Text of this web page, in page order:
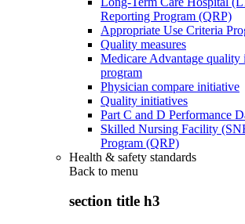
Reporting Program (QRP)
Appropriate Use Criteria
Quality measures
Medicare Advantage quality
program
Physician compare initiative
Quality initiatives
Part C and D Performance
Skilled Nursing Facility
Program (QRP)
Health & safety standards
Back to menu
section title h3